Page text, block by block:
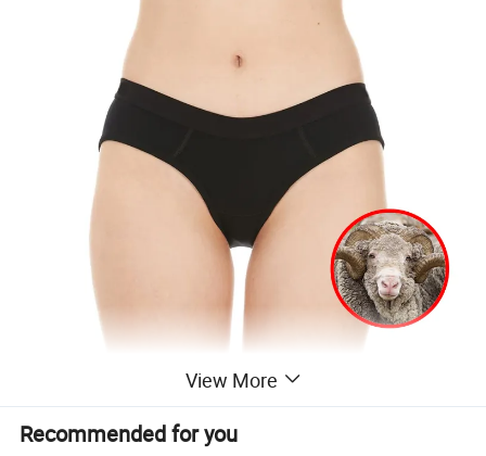
View More
Recommended for you